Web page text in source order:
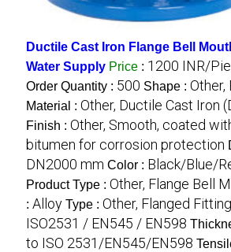
Ductile Cast Iron Flange Bell
Water Supply Price : 1200 INR/
Order Quantity : 500 Shape : Other,
Material : Other, Ductile Cast Iron
Finish : Other, Smooth, coated
bitumen for corrosion protection
DN2000 mm Color : Black/Blue/
Product Type : Other, Flange Bell
: Alloy Type : Other, Flanged Fitting
ISO2531 / EN545 / EN598
to ISO 2531/EN545/EN598